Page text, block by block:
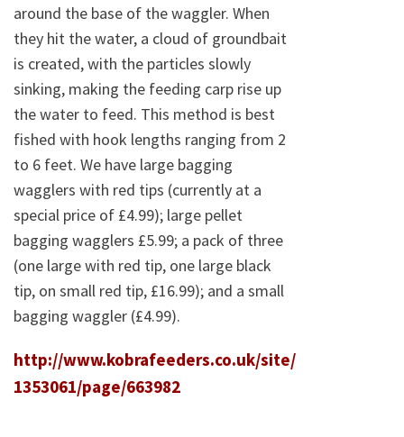
around the base of the waggler. When
they hit the water, a cloud of groundbait
is created, with the particles slowly
sinking, making the feeding carp rise up
the water to feed. This method is best
fished with hook lengths ranging from 2
to 6 feet. We have large bagging
wagglers with red tips (currently at a
special price of £4.99); large pellet
bagging wagglers £5.99; a pack of three
(one large with red tip, one large black
tip, on small red tip, £16.99); and a small
bagging waggler (£4.99).
http://www.kobrafeeders.co.uk/site/
1353061/page/663982